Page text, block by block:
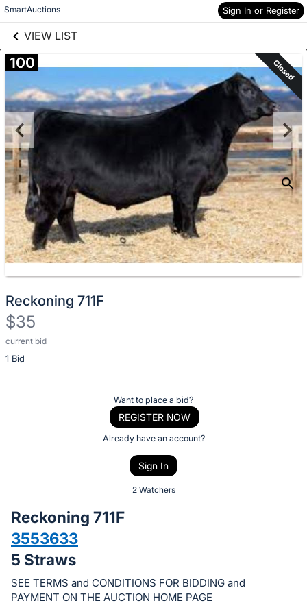
SmartAuctions Sign In or Register
VIEW LIST
Skip to items
information
100 Closed
Reckoning 711F
$35
current bid
1 Bid
Description
of
bid
on
this
item.
Sign
Want to place a bid?
REGISTER NOW
Already have an account?
Sign In
2 Watchers
Reckoning 711F
3553633
5 Straws
SEE TERMS and CONDITIONS FOR BIDDING and
PAYMENT ON THE AUCTION HOME PAGE